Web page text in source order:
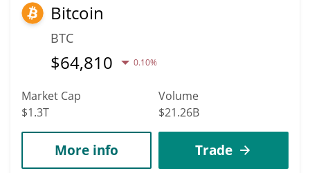
Bitcoin
BTC
$64,810 0.10%
Market Cap
$1.3T
Volume
$21.26B
More info Trade